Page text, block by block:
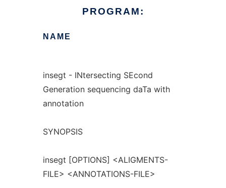
PROGRAM:
NAME
insegt - INtersecting SEcond
Generation sequencing daTa with
annotation
SYNOPSIS
insegt [OPTIONS] <ALIGMENTS-
FILE> <ANNOTATIONS-FILE>